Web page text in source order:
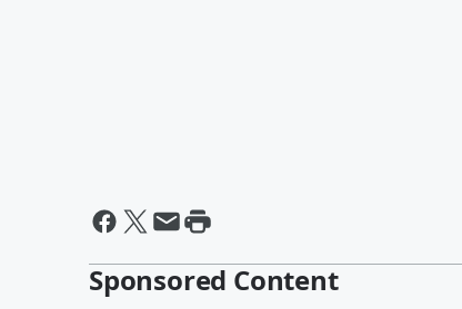
Sponsored Content